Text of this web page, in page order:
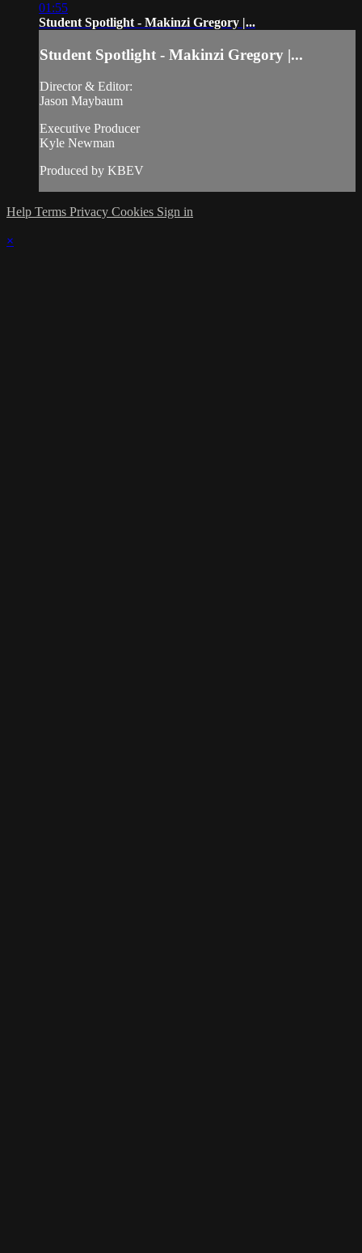
01:55
Student Spotlight - Makinzi Gregory |...
Student Spotlight - Makinzi Gregory |...
Director & Editor:
Jason Maybaum
Executive Producer
Kyle Newman
Produced by KBEV
Help Terms Privacy Cookies Sign in
×